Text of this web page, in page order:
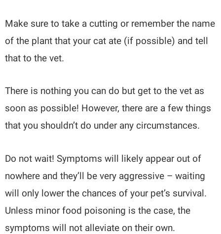
Make sure to take a cutting or remember the name
of the plant that your cat ate (if possible) and tell
that to the vet.
There is nothing you can do but get to the vet as
soon as possible! However, there are a few things
that you shouldn’t do under any circumstances.
Do not wait! Symptoms will likely appear out of
nowhere and they’ll be very aggressive – waiting
will only lower the chances of your pet’s survival.
Unless minor food poisoning is the case, the
symptoms will not alleviate on their own.